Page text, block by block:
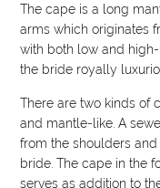
The cape is a long
arms which originates
with both low and
the bride royally
There are two kinds of
and mantle-like. A
from the shoulders
bride. The cape in the
serves as addition to